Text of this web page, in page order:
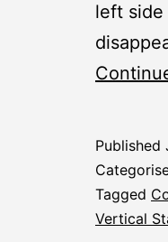
left
Published
Tagged
Vertical